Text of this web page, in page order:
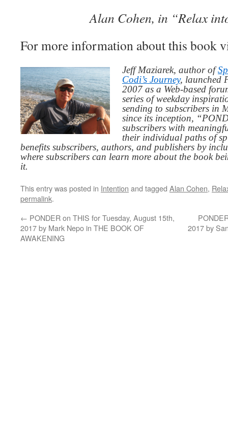
Alan Cohen, in “Relax
For more information about this book
Jeff Maziarek, author of
Codi’s Journey, launched
2007 as a Web-based
series of weekday
sending to subscribers in
since its inception,
subscribers with
their individual paths of
benefits subscribers, authors, and publishers by
where subscribers can learn more about the book
it.
This entry was posted in Intention and tagged Alan Cohen,
permalink.
← PONDER on THIS for Tuesday, August 15th,
2017 by Mark Nepo in THE BOOK OF
AWAKENING
2017 by